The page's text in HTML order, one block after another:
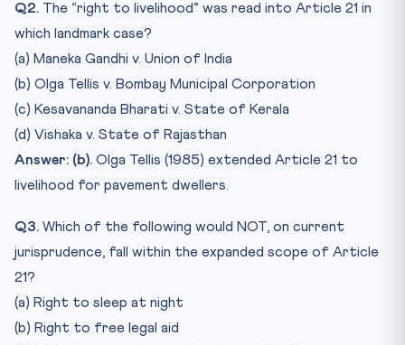
Q2. The “right to livelihood” was read into Article 21 in
which landmark case?
(a) Maneka Gandhi v. Union of India
(b) Olga Tellis v. Bombay Municipal Corporation
(c) Kesavananda Bharati v. State of Kerala
(d) Vishaka v. State of Rajasthan
Answer: (b). Olga Tellis (1985) extended Article 21 to
livelihood for pavement dwellers.
Q3. Which of the following would NOT, on current
jurisprudence, fall within the expanded scope of Article
21?
(a) Right to sleep at night
(b) Right to free legal aid